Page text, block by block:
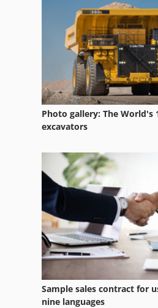
Photo gallery: The World's
excavators
Sample sales contract for
nine languages